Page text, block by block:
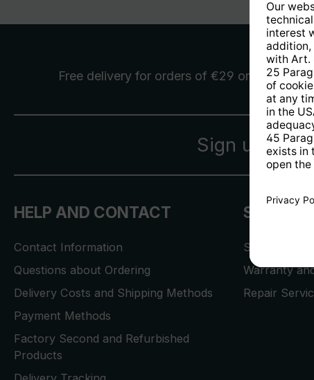
Free delivery for orders of €29 or more
Sign up for
HELP AND CONTACT
Contact Information
Questions about Ordering
Delivery Costs and Shipping Methods
Payment Methods
Factory Second and Refurbished
Products
SERVICE
Store Locator
Warranty
Repair